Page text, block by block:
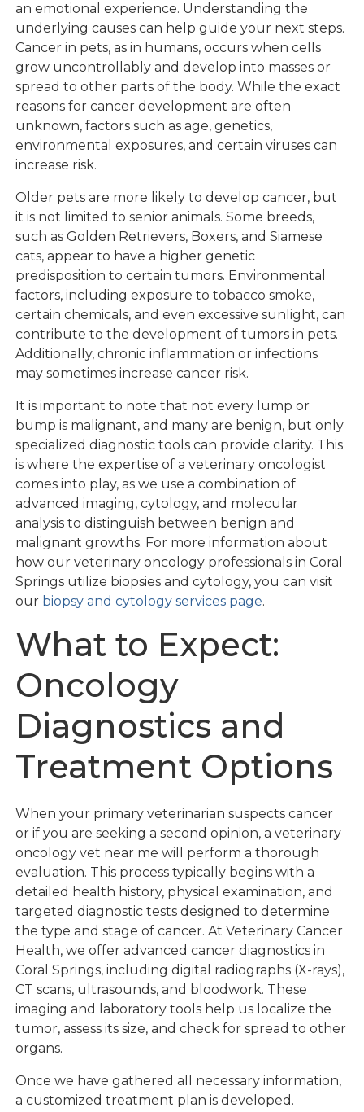
an emotional experience. Understanding the
underlying causes can help guide your next steps.
Cancer in pets, as in humans, occurs when cells
grow uncontrollably and develop into masses or
spread to other parts of the body. While the exact
reasons for cancer development are often
unknown, factors such as age, genetics,
environmental exposures, and certain viruses can
increase risk.
Older pets are more likely to develop cancer, but
it is not limited to senior animals. Some breeds,
such as Golden Retrievers, Boxers, and Siamese
cats, appear to have a higher genetic
predisposition to certain tumors. Environmental
factors, including exposure to tobacco smoke,
certain chemicals, and even excessive sunlight, can
contribute to the development of tumors in pets.
Additionally, chronic inflammation or infections
may sometimes increase cancer risk.
It is important to note that not every lump or
bump is malignant, and many are benign, but only
specialized diagnostic tools can provide clarity. This
is where the expertise of a veterinary oncologist
comes into play, as we use a combination of
advanced imaging, cytology, and molecular
analysis to distinguish between benign and
malignant growths. For more information about
how our veterinary oncology professionals in Coral
Springs utilize biopsies and cytology, you can visit
our biopsy and cytology services page.
What to Expect:
Oncology
Diagnostics and
Treatment Options
When your primary veterinarian suspects cancer
or if you are seeking a second opinion, a veterinary
oncology vet near me will perform a thorough
evaluation. This process typically begins with a
detailed health history, physical examination, and
targeted diagnostic tests designed to determine
the type and stage of cancer. At Veterinary Cancer
Health, we offer advanced cancer diagnostics in
Coral Springs, including digital radiographs (X-rays),
CT scans, ultrasounds, and bloodwork. These
imaging and laboratory tools help us localize the
tumor, assess its size, and check for spread to other
organs.
Once we have gathered all necessary information,
a customized treatment plan is developed.